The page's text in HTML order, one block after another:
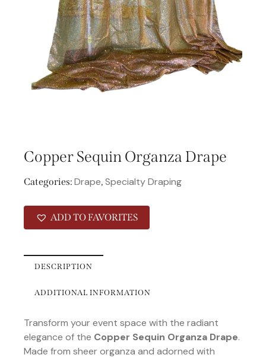
Copper Sequin Organza Drape
Categories: Drape, Specialty Draping
ADD TO FAVORITES
DESCRIPTION
ADDITIONAL INFORMATION
Transform your event space with the radiant
elegance of the Copper Sequin Organza Drape.
Made from sheer organza and adorned with